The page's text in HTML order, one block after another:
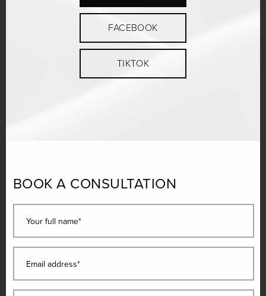
FACEBOOK
TIKTOK
BOOK A CONSULTATION
Your full name*
Email address*